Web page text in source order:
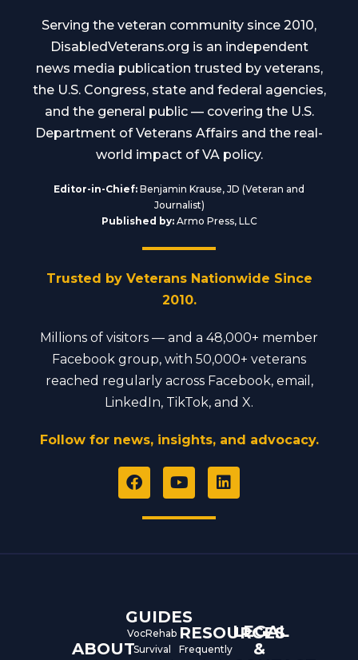
Serving the veteran community since 2010,
DisabledVeterans.org is an independent
news media publication trusted by veterans,
the U.S. Congress, state and federal agencies,
and the general public — covering the U.S.
Department of Veterans Affairs and the real-
world impact of VA policy.
Editor-in-Chief: Benjamin Krause, JD (Veteran and
Journalist)
Published by:Armo Press, LLC
Trusted by Veterans Nationwide Since
2010.
Millions of visitors — and a 48,000+ member
Facebook group, with 50,000+ veterans
reached regularly across Facebook, email,
LinkedIn, TikTok, and X.
Follow for news, insights, and advocacy.
F
a
e
Y
o
t
L
i
ABOUT
GUIDES
VocRehab
Survival
RESOURCES
Frequently
LEGAL
&